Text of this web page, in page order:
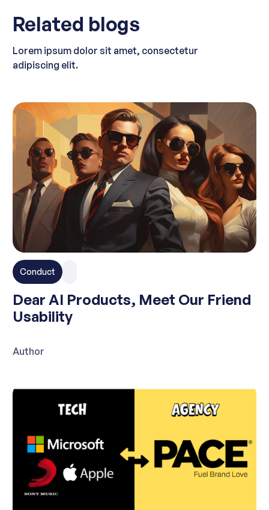
Related blogs
Lorem ipsum dolor sit amet, consectetur
adipiscing elit.
Conduct
Dear AI Products, Meet Our Friend
Usability
Author